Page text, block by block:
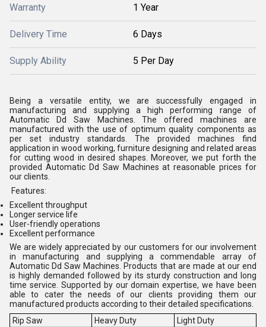
Warranty 1 Year
Delivery Time 6 Days
Supply Ability 5 Per Day
Being a versatile entity, we are successfully engaged in
manufacturing and supplying a high performing range of
Automatic Dd Saw Machines. The offered machines are
manufactured with the use of optimum quality components as
per set industry standards. The provided machines find
application in wood working, furniture designing and related areas
for cutting wood in desired shapes. Moreover, we put forth the
provided Automatic Dd Saw Machines at reasonable prices for
our clients.
Features:
Excellent throughput
Longer service life
User-friendly operations
Excellent performance
We are widely appreciated by our customers for our involvement
in manufacturing and supplying a commendable array of
Automatic Dd Saw Machines. Products that are made at our end
is highly demanded followed by its sturdy construction and long
time service. Supported by our domain expertise, we have been
able to cater the needs of our clients providing them our
manufactured products according to their detailed specifications.
Rip Saw
Heavy Duty
Light Duty